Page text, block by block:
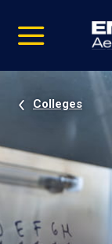
video
Navigation
Colleges